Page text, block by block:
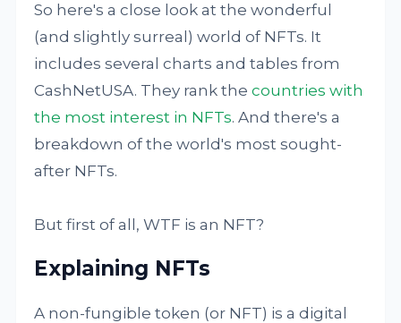
So here's a close look at the wonderful
(and slightly surreal) world of NFTs. It
includes several charts and tables from
CashNetUSA. They rank thecountries with
the most interest in NFTs. And there's a
breakdown of the world's most sought-
after NFTs.
But first of all, WTF is an NFT?
Explaining NFTs
A non-fungible token (or NFT) is a digital